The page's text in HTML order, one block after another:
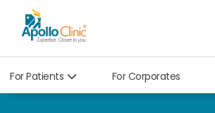
For Patients For Corporates